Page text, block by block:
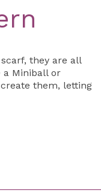
they are all
a Miniball or
them, letting